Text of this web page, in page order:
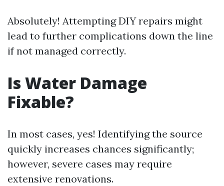
Absolutely! Attempting DIY repairs might
lead to further complications down the line
if not managed correctly.
Is Water Damage
Fixable?
In most cases, yes! Identifying the source
quickly increases chances significantly;
however, severe cases may require
extensive renovations.